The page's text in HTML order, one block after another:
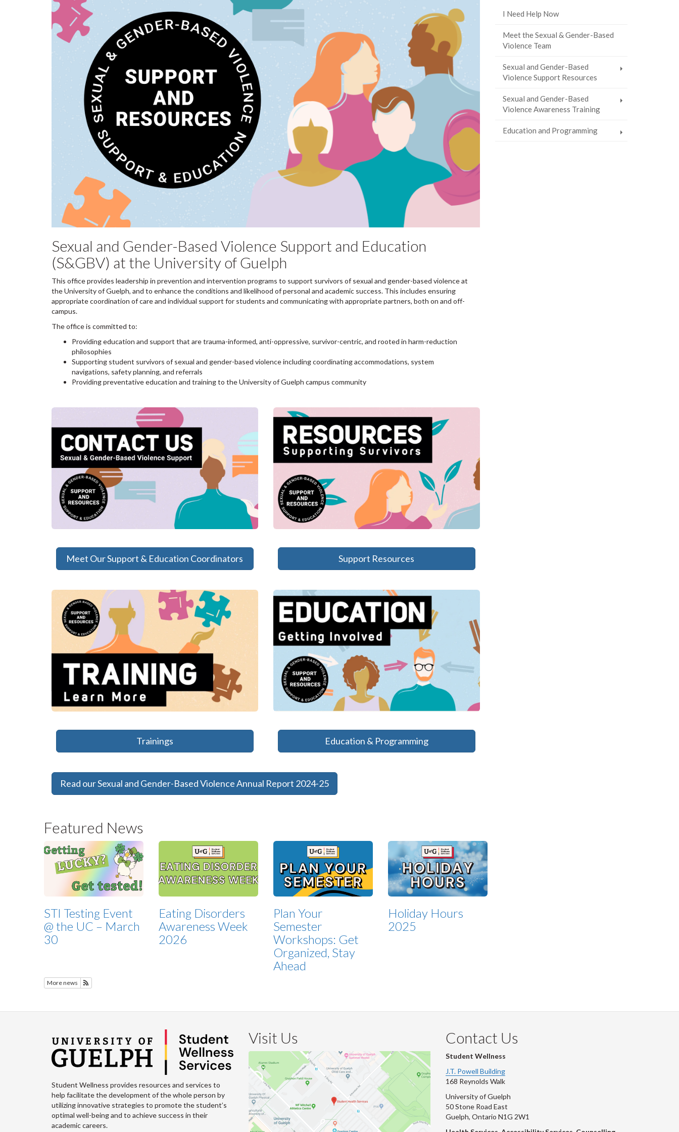
Sexual and Gender-Based Violence Support and Education
(S&GBV) at the University of Guelph
This office provides leadership in prevention and intervention programs to support survivors of sexual and gender-based violence at
the University of Guelph, and to enhance the conditions and likelihood of personal and academic success. This includes ensuring
appropriate coordination of care and individual support for students and communicating with appropriate partners, both on and off-
campus.
The office is committed to:
Providing education and support that are trauma-informed, anti-oppressive, survivor-centric, and rooted in harm-reduction
philosophies
Supporting student survivors of sexual and gender-based violence including coordinating accommodations, system
navigations, safety planning, and referrals
Providing preventative education and training to the University of Guelph campus community
Meet Our Support & Education Coordinators Support Resources
Trainings Education & Programming
Read our Sexual and Gender-Based Violence Annual Report 2024-25
Featured News
STI Testing Event
@ the UC – March
30
Eating Disorders
Awareness Week
2026
Plan Your
Semester
Workshops: Get
Organized, Stay
Ahead
Holiday Hours
2025
More news
I Need Help Now
Meet the Sexual & Gender-Based
Violence Team
Sexual and Gender-Based
Violence Support Resources
Sexual and Gender-Based
Violence Awareness Training
Education and Programming
Student Wellness provides resources and services to
help facilitate the development of the whole person by
utilizing innovative strategies to promote the student’s
optimal well-being and to achieve success in their
academic careers.
Visit Us Contact Us
Student Wellness
J.T. Powell Building
168 Reynolds Walk
University of Guelph
50 Stone Road East
Guelph, Ontario N1G 2W1